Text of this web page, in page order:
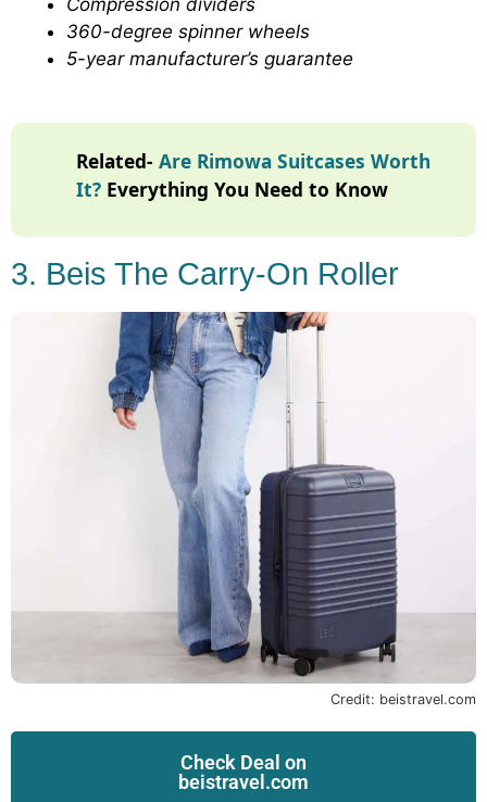
Compression dividers
360-degree spinner wheels
5-year manufacturer’s guarantee
Related- Are Rimowa Suitcases Worth
It? Everything You Need to Know
3. Beis The Carry-On Roller
Credit: beistravel.com
Check Deal on
beistravel.com